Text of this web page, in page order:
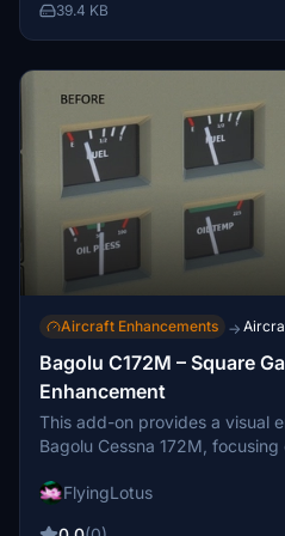
39.4 KB
Aircraft Enhancements →
Bagolu C172M – Square
Enhancement
This add-on provides a visual
Bagolu Cessna 172M,
glass reflections, darkening
FlyingLotus